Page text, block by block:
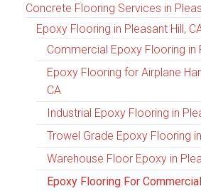
Concrete Flooring Services in
Epoxy Flooring in Pleasant Hill,
Commercial Epoxy Flooring in
Epoxy Flooring for Airplane
CA
Industrial Epoxy Flooring in
Trowel Grade Epoxy Flooring
Warehouse Floor Epoxy in
Epoxy Flooring For